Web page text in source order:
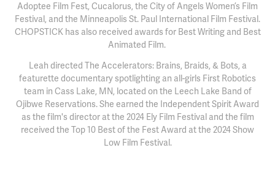
Adoptee Film Fest, Cucalorus, the City of Angels Women’s Film
Festival, and the Minneapolis St. Paul International Film Festival.
CHOPSTICK has also received awards for Best Writing and Best
Animated Film.
Leah directed The Accelerators: Brains, Braids, & Bots, a
featurette documentary spotlighting an all-girls First Robotics
team in Cass Lake, MN, located on the Leech Lake Band of
Ojibwe Reservations. She earned the Independent Spirit Award
as the film's director at the 2024 Ely Film Festival and the film
received the Top 10 Best of the Fest Award at the 2024 Show
Low Film Festival.